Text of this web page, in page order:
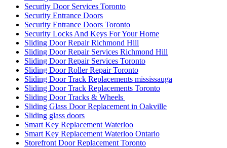
Security Door Services Toronto
Security Entrance Doors
Security Entrance Doors Toronto
Security Locks And Keys For Your Home
Sliding Door Repair Richmond Hill
Sliding Door Repair Services Richmond Hill
Sliding Door Repair Services Toronto
Sliding Door Roller Repair Toronto
Sliding Door Track Replacements mississauga
Sliding Door Track Replacements Toronto
Sliding Door Tracks & Wheels
Sliding Glass Door Replacement in Oakville
Sliding glass doors
Smart Key Replacement Waterloo
Smart Key Replacement Waterloo Ontario
Storefront Door Replacement Toronto